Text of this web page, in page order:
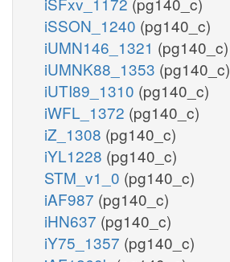
iSSON_1240 (pg140_c)
iUMN146_1321 (pg140_c)
iUMNK88_1353 (pg140_c)
iUTI89_1310 (pg140_c)
iWFL_1372 (pg140_c)
iZ_1308 (pg140_c)
iYL1228 (pg140_c)
STM_v1_0 (pg140_c)
iAF987 (pg140_c)
iHN637 (pg140_c)
iY75_1357 (pg140_c)